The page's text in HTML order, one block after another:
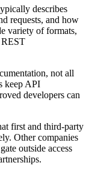
describes
requests, and how
variety of formats,
REST
not all
keep API
developers can
first and third-party
Other companies
outside access